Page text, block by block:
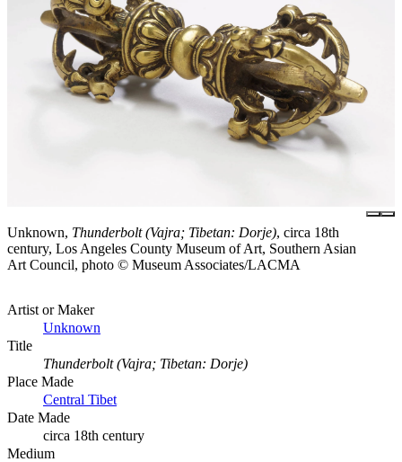
Unknown, Thunderbolt (Vajra; Tibetan: Dorje), circa 18th
century, Los Angeles County Museum of Art, Southern Asian
Art Council, photo © Museum Associates/LACMA
Artist or Maker
Unknown
Title
Thunderbolt (Vajra; Tibetan: Dorje)
Place Made
Central Tibet
Date Made
circa 18th century
Medium